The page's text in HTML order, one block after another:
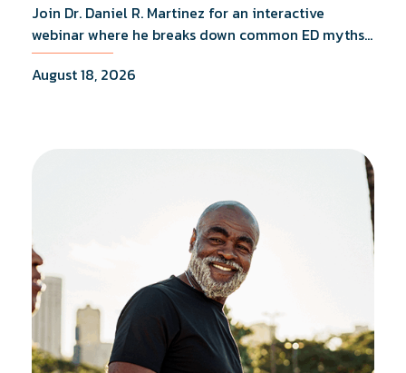
Join Dr. Daniel R. Martinez for an interactive
webinar where he breaks down common ED myths,
addresses the most frequently asked questions,
and shares what the evidence actually shows.
August 18, 2026